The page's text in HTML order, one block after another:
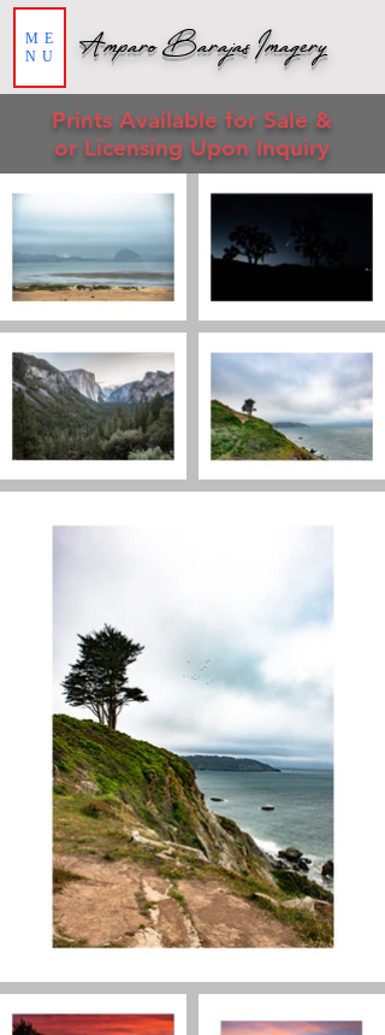
ME
NU
Amparo Barajas Imagery
Prints Available for Sale &
or Licensing Upon Inquiry